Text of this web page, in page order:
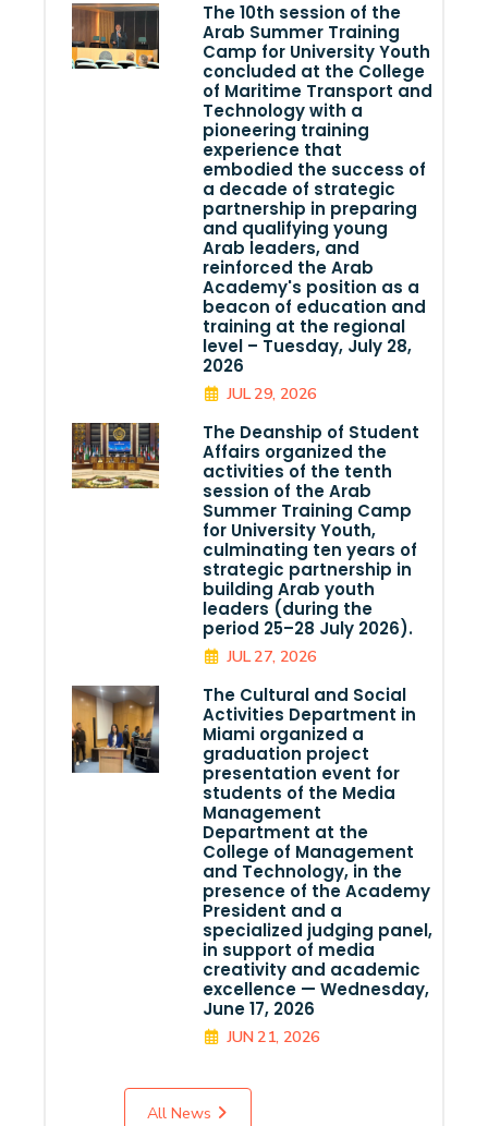
The 10th session of the
Arab Summer Training
Camp for University Youth
concluded at the College
of Maritime Transport and
Technology with a
pioneering training
experience that
embodied the success of
a decade of strategic
partnership in preparing
and qualifying young
Arab leaders, and
reinforced the Arab
Academy's position as a
beacon of education and
training at the regional
level – Tuesday, July 28,
2026
JUL 29, 2026
The Deanship of Student
Affairs organized the
activities of the tenth
session of the Arab
Summer Training Camp
for University Youth,
culminating ten years of
strategic partnership in
building Arab youth
leaders (during the
period 25–28 July 2026).
JUL 27, 2026
The Cultural and Social
Activities Department in
Miami organized a
graduation project
presentation event for
students of the Media
Management
Department at the
College of Management
and Technology, in the
presence of the Academy
President and a
specialized judging panel,
in support of media
creativity and academic
excellence — Wednesday,
June 17, 2026
JUN 21, 2026
All News